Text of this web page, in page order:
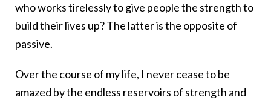
who works tirelessly to give people the strength to
build their lives up? The latter is the opposite of
passive.
Over the course of my life, I never cease to be
amazed by the endless reservoirs of strength and